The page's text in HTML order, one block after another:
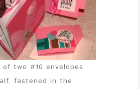
of two #10 envelopes
fastened in the